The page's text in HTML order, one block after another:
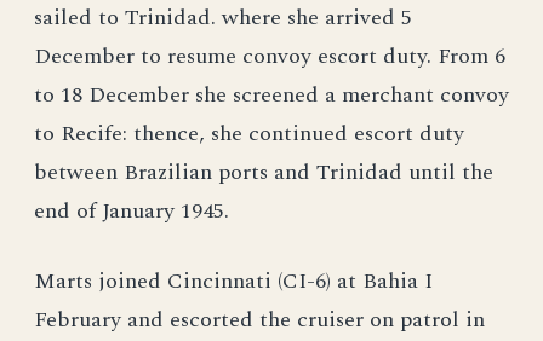
sailed to Trinidad. where she arrived 5
December to resume convoy escort duty. From 6
to 18 December she screened a merchant convoy
to Recife: thence, she continued escort duty
between Brazilian ports and Trinidad until the
end of January 1945.
Marts joined Cincinnati (CI-6) at Bahia I
February and escorted the cruiser on patrol in